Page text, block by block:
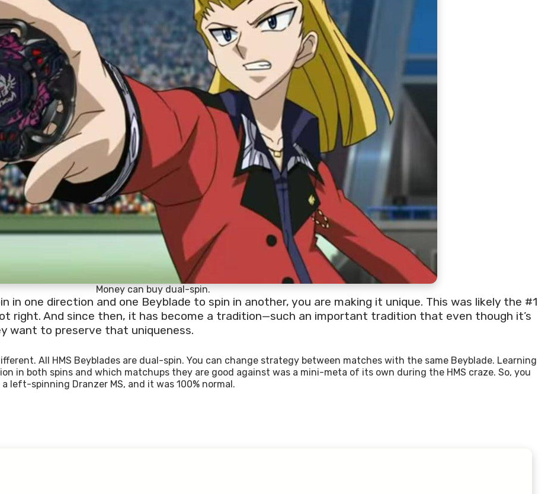
Money can buy dual-spin.
one direction and one Beyblade to spin in another, you are making it unique. This was likely the #1
right. And since then, it has become a tradition—such an important tradition that even though it’s
want to preserve that uniqueness.
All HMS Beyblades are dual-spin. You can change strategy between matches with the same Beyblade. Learning
in both spins and which matchups they are good against was a mini-meta of its own during the HMS craze. So, you
left-spinning Dranzer MS, and it was 100% normal.